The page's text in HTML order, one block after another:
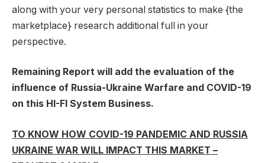
along with your very personal statistics to make {the
marketplace} research additional full in your
perspective.
Remaining Report will add the evaluation of the
influence of Russia-Ukraine Warfare and COVID-19
on this HI-FI System Business.
TO KNOW HOW COVID-19 PANDEMIC AND RUSSIA
UKRAINE WAR WILL IMPACT THIS MARKET –